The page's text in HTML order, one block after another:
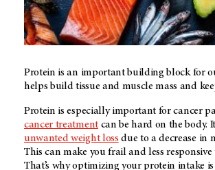
Protein is an important building block for
helps build tissue and muscle mass and
Protein is especially important for cancer
cancer treatmentcan be hard on the body.
unwanted weight loss due to a decrease in
This can make you frail and less
That’s why optimizing your protein intake